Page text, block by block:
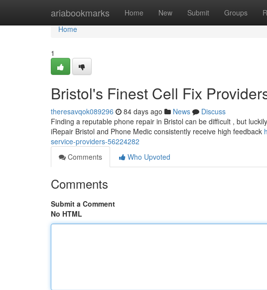
ariabookmarks Home New Submit Groups
Home
Home
1
Bristol's Finest Cell Fix
theresavqok089296 84 days ago News
Discuss
Finding a reputable phone repair in Bristol can be difficult , but
iRepair Bristol and Phone Medic consistently receive high feedback
service-providers-56224282
Comments
Who Upvoted
Comments
Submit a Comment
No HTML